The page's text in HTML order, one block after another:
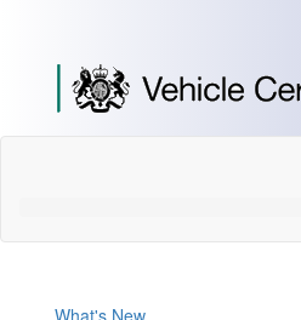
Content]
[Skip
to
What's New